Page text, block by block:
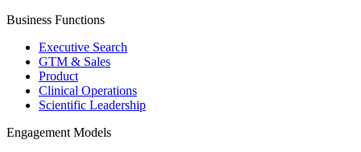
Business Functions
Executive Search
GTM & Sales
Product
Clinical Operations
Scientific Leadership
Engagement Models